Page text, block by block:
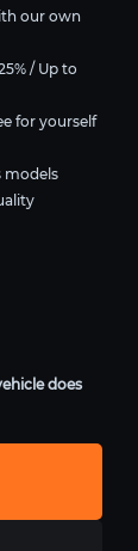
our own
/ Up to
for yourself
models
does